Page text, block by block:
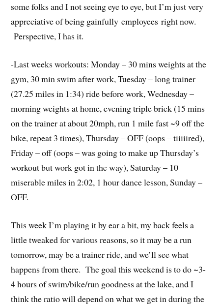
some folks and I not seeing eye to eye, but I’m just very
appreciative of being gainfully employees right now.
Perspective, I has it.
-Last weeks workouts: Monday – 30 mins weights at the
gym, 30 min swim after work, Tuesday – long trainer
(27.25 miles in 1:34) ride before work, Wednesday –
morning weights at home, evening triple brick (15 mins
on the trainer at about 20mph, run 1 mile fast ~9 off the
bike, repeat 3 times), Thursday – OFF (oops – tiiiiired),
Friday – off (oops – was going to make up Thursday’s
workout but work got in the way), Saturday – 10
miserable miles in 2:02, 1 hour dance lesson, Sunday –
OFF.
This week I’m playing it by ear a bit, my back feels a
little tweaked for various reasons, so it may be a run
tomorrow, may be a trainer ride, and we’ll see what
happens from there. The goal this weekend is to do ~3-
4 hours of swim/bike/run goodness at the lake, and I
think the ratio will depend on what we get in during the